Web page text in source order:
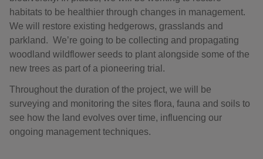
habitats to be healthier through changes in management.
We will restore existing hedgerows, grasslands and
parkland. We’re going to be collecting and propagating
woodland wildflower seeds to plant alongside some of the
new trees as part of a pioneering trial.
Throughout the duration of the project, we will be
surveying and monitoring the sites flora, fauna and soils to
see how the land evolves over time, influencing our
ongoing management techniques.